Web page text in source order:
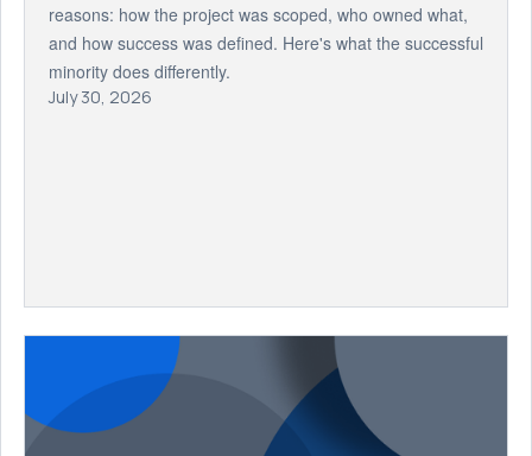
reasons: how the project was scoped, who owned what,
and how success was defined. Here's what the successful
minority does differently.
July 30, 2026